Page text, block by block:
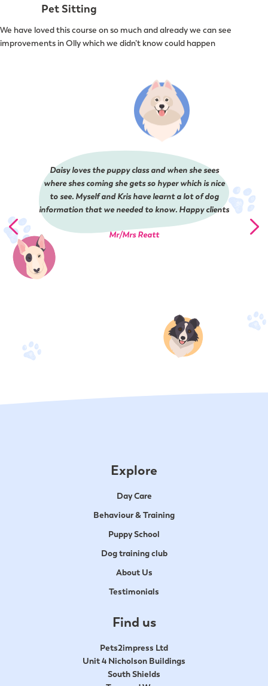
Pet Sitting
We have loved this course on so much and already we can see
improvements in Olly which we didn’t know could happen
Daisy loves the puppy class and when she sees
where shes coming she gets so hyper which is nice
to see. Myself and Kris have learnt a lot of dog
information that we needed to know. Happy clients
Mr/Mrs Reatt
Explore
Day Care
Behaviour & Training
Puppy School
Dog training club
About Us
Testimonials
Find us
Pets2impress Ltd
Unit 4 Nicholson Buildings
South Shields